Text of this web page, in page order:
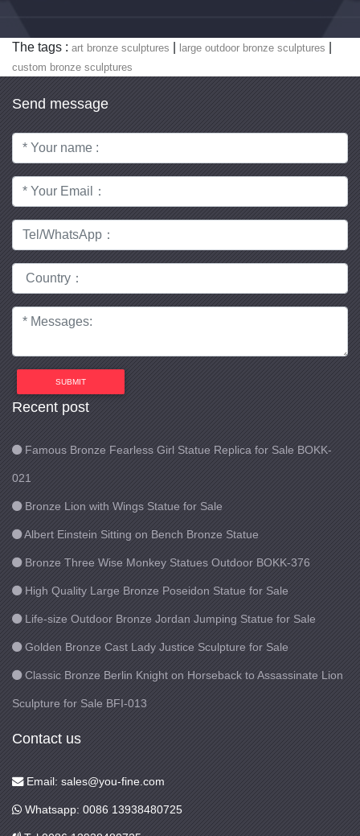
The tags : art bronze sculptures large outdoor bronze sculptures
custom bronze sculptures
Send message
SUBMIT
Recent post
Famous Bronze Fearless Girl Statue Replica for Sale BOKK-
021
Bronze Lion with Wings Statue for Sale
Albert Einstein Sitting on Bench Bronze Statue
Bronze Three Wise Monkey Statues Outdoor BOKK-376
High Quality Large Bronze Poseidon Statue for Sale
Life-size Outdoor Bronze Jordan Jumping Statue for Sale
Golden Bronze Cast Lady Justice Sculpture for Sale
Classic Bronze Berlin Knight on Horseback to Assassinate Lion
Sculpture for Sale BFI-013
Contact us
Email: sales@you-fine.com
Whatsapp: 0086 13938480725